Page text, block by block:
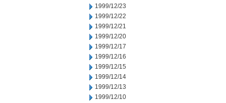
1999/12/23
1999/12/22
1999/12/21
1999/12/20
1999/12/17
1999/12/16
1999/12/15
1999/12/14
1999/12/13
1999/12/10